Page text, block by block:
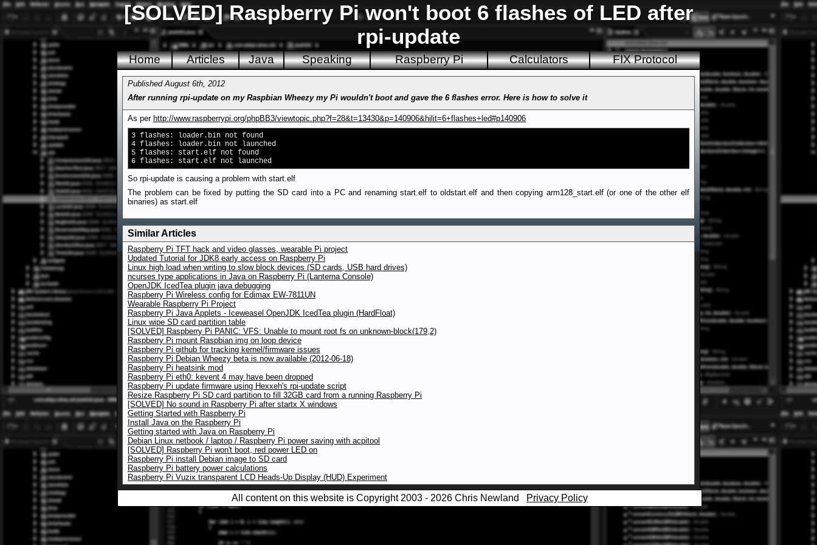
[SOLVED] Raspberry Pi won't boot 6 flashes of LED after
rpi-update
Home Articles Java Speaking Raspberry Pi Calculators FIX Protocol
Published August 6th, 2012
After running rpi-update on my Raspbian Wheezy my Pi wouldn't boot and gave the 6 flashes error. Here is how to solve it
As per http://www.raspberrypi.org/phpBB3/viewtopic.php?f=28&t=13430&p=140906&hilit=6+flashes+led#p140906
3 flashes: loader.bin not found
4 flashes: loader.bin not launched
5 flashes: start.elf not found
6 flashes: start.elf not launched
So rpi-update is causing a problem with start.elf
The problem can be fixed by putting the SD card into a PC and renaming start.elf to oldstart.elf and then copying arm128_start.elf (or one of the other elf
binaries) as start.elf
Similar Articles
Raspberry Pi TFT hack and video glasses, wearable Pi project
Updated Tutorial for JDK8 early access on Raspberry Pi
Linux high load when writing to slow block devices (SD cards, USB hard drives)
ncurses type applications in Java on Raspberry Pi (Lanterna Console)
OpenJDK IcedTea plugin java debugging
Raspberry Pi Wireless config for Edimax EW-7811UN
Wearable Raspberry Pi Project
Raspberry Pi Java Applets - Iceweasel OpenJDK IcedTea plugin (HardFloat)
Linux wipe SD card partition table
[SOLVED] Raspberry Pi PANIC: VFS: Unable to mount root fs on unknown-block(179,2)
Raspberry Pi mount Raspbian img on loop device
Raspberry Pi github for tracking kernel/firmware issues
Raspberry Pi Debian Wheezy beta is now available (2012-06-18)
Raspberry Pi heatsink mod
Raspberry Pi eth0: kevent 4 may have been dropped
Raspberry Pi update firmware using Hexxeh's rpi-update script
Resize Raspberry Pi SD card partition to fill 32GB card from a running Raspberry Pi
[SOLVED] No sound in Raspberry Pi after startx X windows
Getting Started with Raspberry Pi
Install Java on the Raspberry Pi
Getting started with Java on Raspberry Pi
Debian Linux netbook / laptop / Raspberry Pi power saving with acpitool
[SOLVED] Raspberry Pi won't boot, red power LED on
Raspberry Pi install Debian image to SD card
Raspberry Pi battery power calculations
Raspberry Pi Vuzix transparent LCD Heads-Up Display (HUD) Experiment
All content on this website is Copyright 2003 - 2026 Chris Newland Privacy Policy